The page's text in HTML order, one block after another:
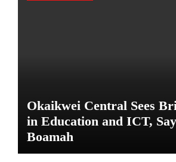
Okaikwei Central Sees
in Education and ICT,
Boamah